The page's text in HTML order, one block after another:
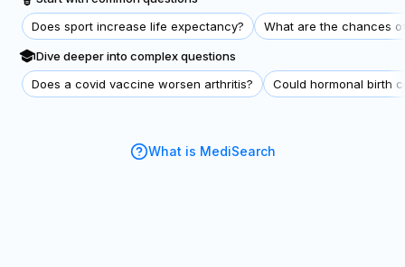
Does sport increase life expectancy?
What are the chances
Dive deeper into complex questions
Does a covid vaccine worsen arthritis?
Could hormonal birth
What is MediSearch